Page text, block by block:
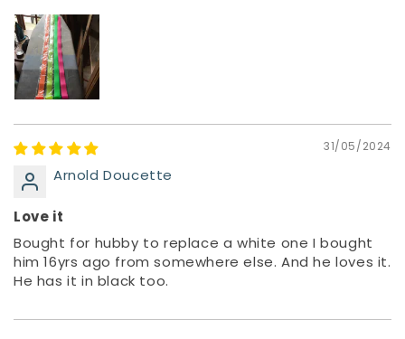
31/05/2024
Arnold Doucette
Love it
Bought for hubby to replace a white one I bought
him 16yrs ago from somewhere else. And he loves it.
He has it in black too.